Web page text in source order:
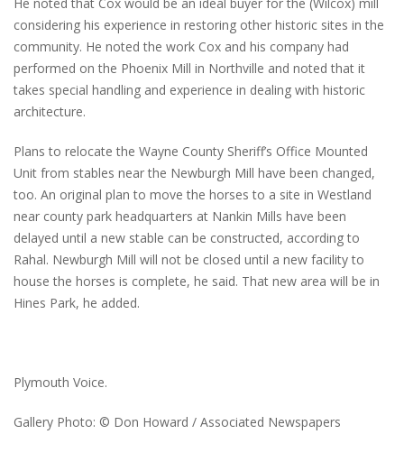
considering his experience in restoring other historic sites in the
community. He noted the work Cox and his company had
performed on the Phoenix Mill in Northville and noted that it
takes special handling and experience in dealing with historic
architecture.
Plans to relocate the Wayne County Sheriff’s Office Mounted
Unit from stables near the Newburgh Mill have been changed,
too. An original plan to move the horses to a site in Westland
near county park headquarters at Nankin Mills have been
delayed until a new stable can be constructed, according to
Rahal. Newburgh Mill will not be closed until a new facility to
house the horses is complete, he said. That new area will be in
Hines Park, he added.
Plymouth Voice.
Gallery Photo: © Don Howard / Associated Newspapers